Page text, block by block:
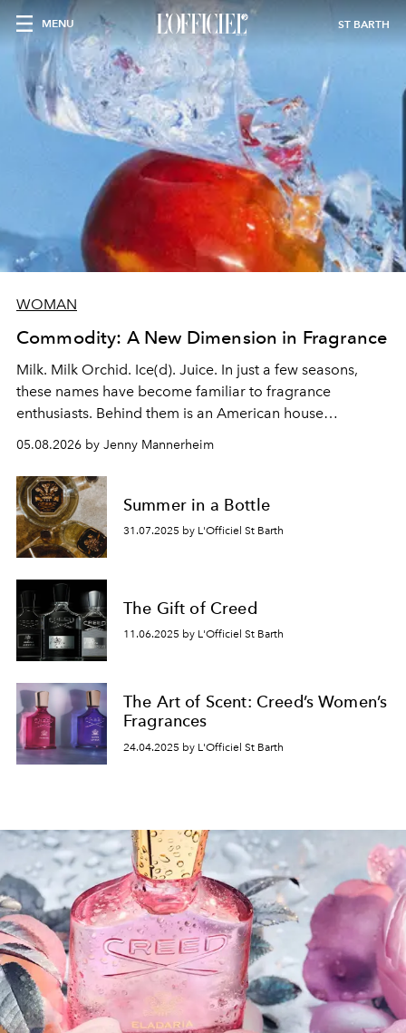
MENU ST BARTH
WOMAN
Commodity: A New Dimension in Fragrance
Milk. Milk Orchid. Ice(d). Juice. In just a few seasons,
these names have become familiar to fragrance
enthusiasts. Behind them is an American house
redefining the codes of contemporary perfumery with
an approach that is as intuitive as it is personal:
Commodity.
05.08.2026 by Jenny Mannerheim
Summer in a Bottle
31.07.2025 by L'Officiel St Barth
The Gift of Creed
11.06.2025 by L'Officiel St Barth
The Art of Scent: Creed’s Women’s
Fragrances
24.04.2025 by L'Officiel St Barth